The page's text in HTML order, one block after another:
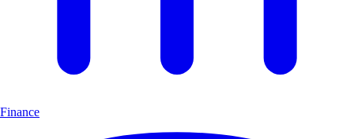
Finance